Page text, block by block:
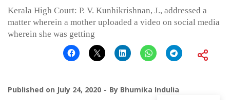
Kerala High Court: P. V. Kunhikrishnan, J., addressed a
matter wherein a mother uploaded a video on social media
wherein she was getting
Published on July 24, 2020 By Bhumika Indulia